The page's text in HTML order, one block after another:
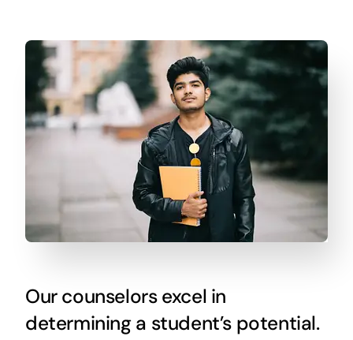
Our counselors excel in
determining a student’s potential.